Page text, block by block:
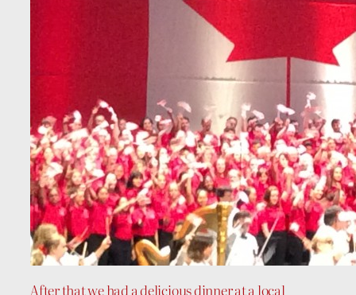
After that we had a delicious dinner at a local